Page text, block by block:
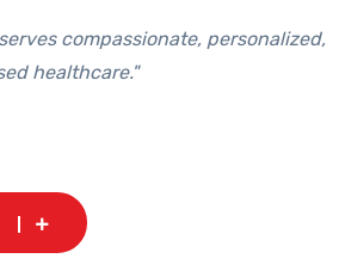
compassionate, personalized,
healthcare."